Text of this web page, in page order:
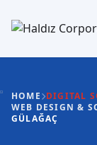
HOME DIGITAL
WEB DESIGN &
GÜLAĞAÇ